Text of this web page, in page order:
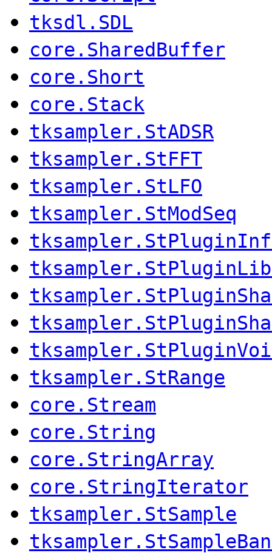
tksdl.SDL
core.SharedBuffer
core.Short
core.Stack
tksampler.StADSR
tksampler.StFFT
tksampler.StLFO
tksampler.StModSeq
tksampler.StRange
core.Stream
core.String
core.StringArray
core.StringIterator
tksampler.StSample